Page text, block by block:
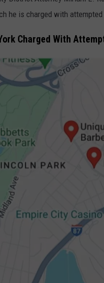
he is charged with
Charged With